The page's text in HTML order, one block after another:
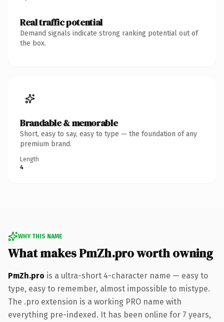
Real traffic potential
Demand signals indicate strong ranking potential out of
the box.
Brandable & memorable
Short, easy to say, easy to type — the foundation of any
premium brand.
Length
4
WHY THIS NAME
What makes PmZh.pro worth owning
PmZh.pro is a ultra-short 4-character name — easy to
type, easy to remember, almost impossible to mistype.
The .pro extension is a working PRO name with
everything pre-indexed. It has been online for 7 years,